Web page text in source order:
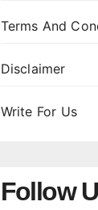
Terms And
Disclaimer
Write For Us
Follow